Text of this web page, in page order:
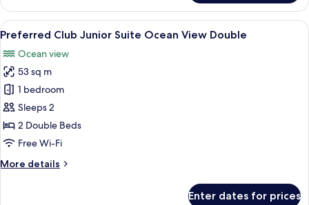
Suite
Double
Partial
View
View
all
photos
for
Preferred
Club
Junior
Suite
View
A hotel room with two beds, a desk,
6
Preferred Club Junior Suite Ocean View Double
Ocean view
53 sq m
1 bedroom
Sleeps 2
2 Double Beds
Free Wi-Fi
More details
More
Enter dates for prices